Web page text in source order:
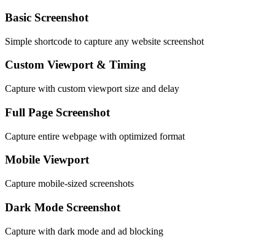
Basic Screenshot
Simple shortcode to capture any website screenshot
Custom Viewport & Timing
Capture with custom viewport size and delay
Full Page Screenshot
Capture entire webpage with optimized format
Mobile Viewport
Capture mobile-sized screenshots
Dark Mode Screenshot
Capture with dark mode and ad blocking